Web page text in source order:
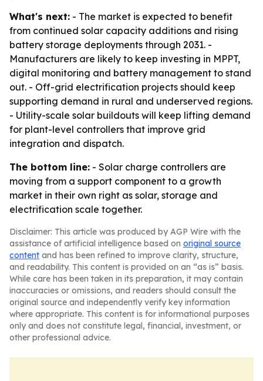
What's next: - The market is expected to benefit
from continued solar capacity additions and rising
battery storage deployments through 2031. -
Manufacturers are likely to keep investing in MPPT,
digital monitoring and battery management to stand
out. - Off-grid electrification projects should keep
supporting demand in rural and underserved regions.
- Utility-scale solar buildouts will keep lifting demand
for plant-level controllers that improve grid
integration and dispatch.
The bottom line: - Solar charge controllers are
moving from a support component to a growth
market in their own right as solar, storage and
electrification scale together.
Disclaimer: This article was produced by AGP Wire with the
assistance of artificial intelligence based on original source
content and has been refined to improve clarity, structure,
and readability. This content is provided on an “as is” basis.
While care has been taken in its preparation, it may contain
inaccuracies or omissions, and readers should consult the
original source and independently verify key information
where appropriate. This content is for informational purposes
only and does not constitute legal, financial, investment, or
other professional advice.